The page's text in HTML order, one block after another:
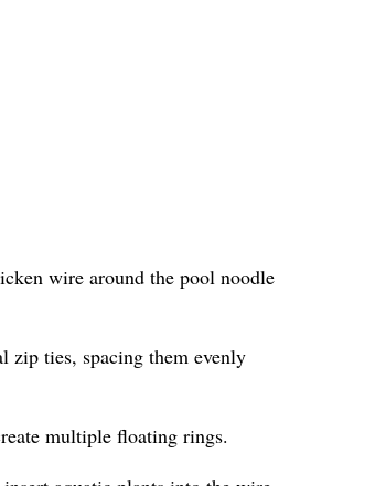
wire around the pool noodle
zip ties, spacing them evenly
multiple floating rings.